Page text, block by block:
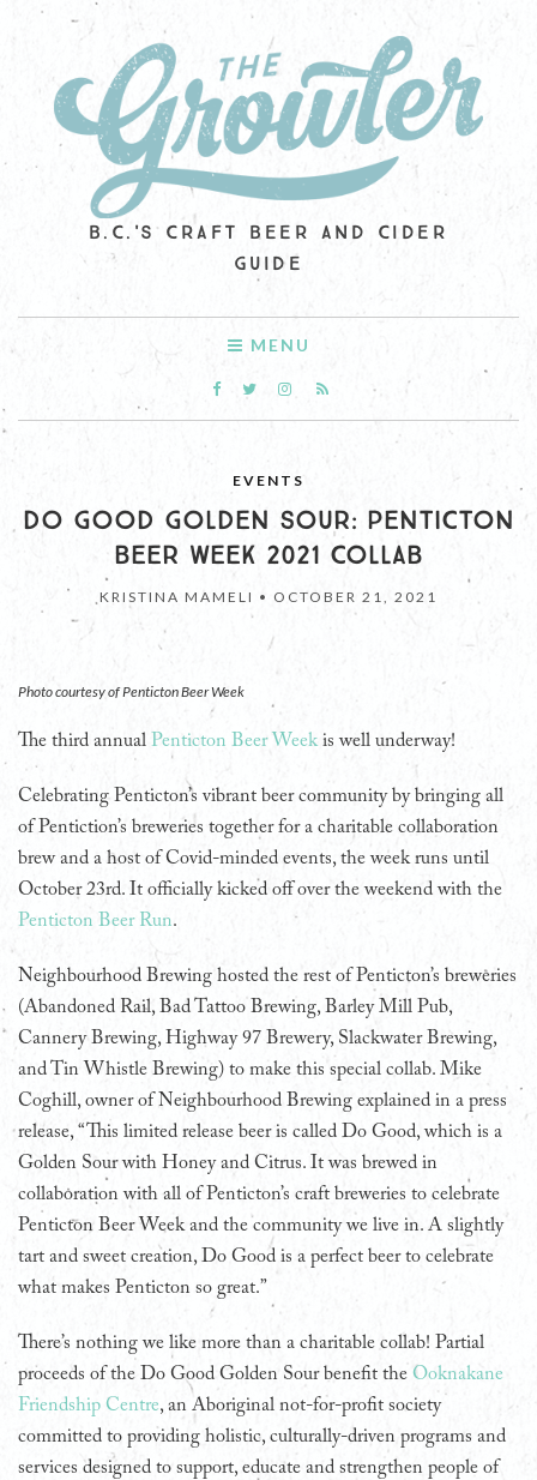
B.C.'S CRAFT BEER AND CIDER
GUIDE
MENU
EVENTS
DO GOOD GOLDEN SOUR: PENTICTON
BEER WEEK 2021 COLLAB
KRISTINA MAMELI • OCTOBER 21, 2021
Photo courtesy of Penticton Beer Week
The third annual Penticton Beer Weekis well underway!
Celebrating Penticton’s vibrant beer community by bringing all
of Pentiction’s breweries together for a charitable collaboration
brew and a host of Covid-minded events, the week runs until
October 23rd. It officially kicked off over the weekend with the
Penticton Beer Run.
Neighbourhood Brewing hosted the rest of Penticton’s breweries
(Abandoned Rail, Bad Tattoo Brewing, Barley Mill Pub,
Cannery Brewing, Highway 97 Brewery, Slackwater Brewing,
and Tin Whistle Brewing) to make this special collab. Mike
Coghill, owner of Neighbourhood Brewing explained in a press
release, “This limited release beer is called Do Good, which is a
Golden Sour with Honey and Citrus. It was brewed in
collaboration with all of Penticton’s craft breweries to celebrate
Penticton Beer Week and the community we live in. A slightly
tart and sweet creation, Do Good is a perfect beer to celebrate
what makes Penticton so great.”
There’s nothing we like more than a charitable collab! Partial
proceeds of the Do Good Golden Sour benefit the Ooknakane
Friendship Centre, an Aboriginal not-for-profit society
committed to providing holistic, culturally-driven programs and
services designed to support, educate and strengthen people of